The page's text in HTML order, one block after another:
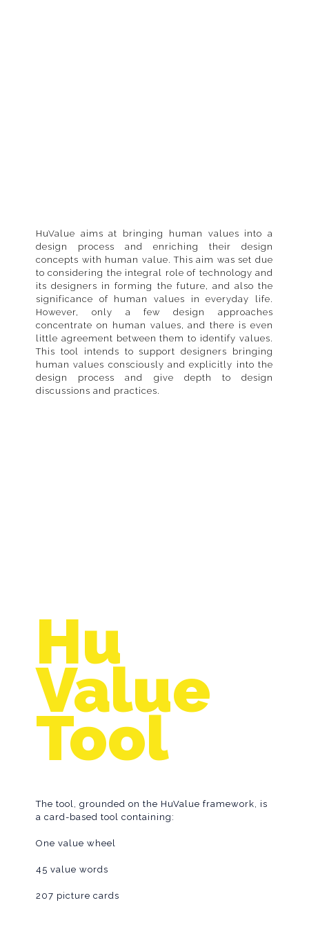
HuValue aims at bringing human values into a
design process and enriching their design
concepts with human value. This aim was set due
to considering the integral role of technology and
its designers in forming the future, and also the
significance of human values in everyday life.
However, only a few design approaches
concentrate on human values, and there is even
little agreement between them to identify values.
This tool intends to support designers bringing
human values consciously and explicitly into the
design process and give depth to design
discussions and practices.
Hu
Value
Tool
The tool, grounded on the HuValue framework, is
a card-based tool containing:
One value wheel
45 value words
207 picture cards